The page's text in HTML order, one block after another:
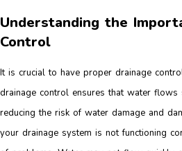
Understanding the
Control
It is crucial to have proper drainage
drainage control ensures that water
reducing the risk of water damage and
your drainage system is not functioning